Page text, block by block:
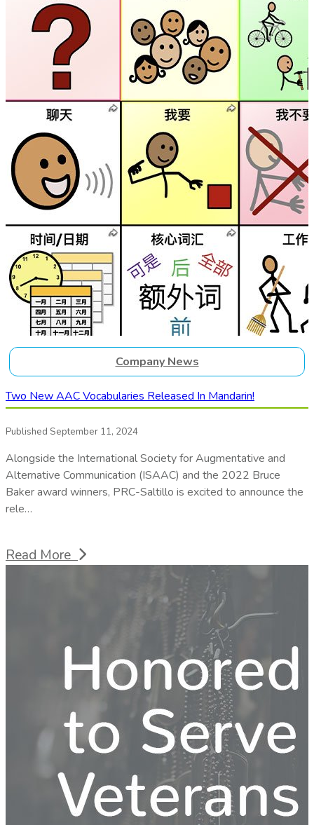
Company News
Two New AAC Vocabularies Released In Mandarin!
Published September 11, 2024
Alongside the International Society for Augmentative and
Alternative Communication (ISAAC) and the 2022 Bruce
Baker award winners, PRC-Saltillo is excited to announce the
rele…
Read More